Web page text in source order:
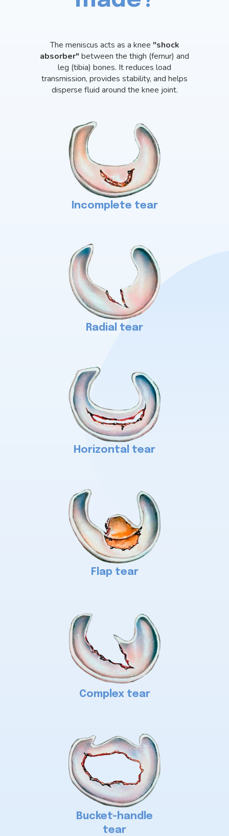
The meniscus acts as a knee "shock
absorber"between the thigh (femur) and
leg (tibia) bones. It reduces load
transmission, provides stability, and helps
disperse fluid around the knee joint.
Incomplete tear
Radial tear
Horizontal tear
Flap tear
Complex tear
Bucket-handle
tear